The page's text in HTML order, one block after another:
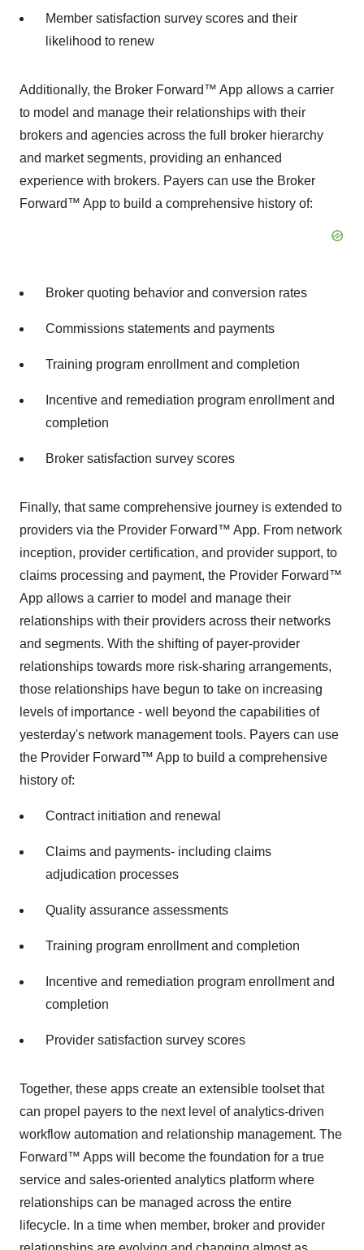
Member satisfaction survey scores and their
likelihood to renew
Additionally, the Broker Forward™ App allows a carrier
to model and manage their relationships with their
brokers and agencies across the full broker hierarchy
and market segments, providing an enhanced
experience with brokers. Payers can use the Broker
Forward™ App to build a comprehensive history of:
Broker quoting behavior and conversion rates
Commissions statements and payments
Training program enrollment and completion
Incentive and remediation program enrollment and
completion
Broker satisfaction survey scores
Finally, that same comprehensive journey is extended to
providers via the Provider Forward™ App. From network
inception, provider certification, and provider support, to
claims processing and payment, the Provider Forward™
App allows a carrier to model and manage their
relationships with their providers across their networks
and segments. With the shifting of payer-provider
relationships towards more risk-sharing arrangements,
those relationships have begun to take on increasing
levels of importance - well beyond the capabilities of
yesterday's network management tools. Payers can use
the Provider Forward™ App to build a comprehensive
history of:
Contract initiation and renewal
Claims and payments- including claims
adjudication processes
Quality assurance assessments
Training program enrollment and completion
Incentive and remediation program enrollment and
completion
Provider satisfaction survey scores
Together, these apps create an extensible toolset that
can propel payers to the next level of analytics-driven
workflow automation and relationship management. The
Forward™ Apps will become the foundation for a true
service and sales-oriented analytics platform where
relationships can be managed across the entire
lifecycle. In a time when member, broker and provider